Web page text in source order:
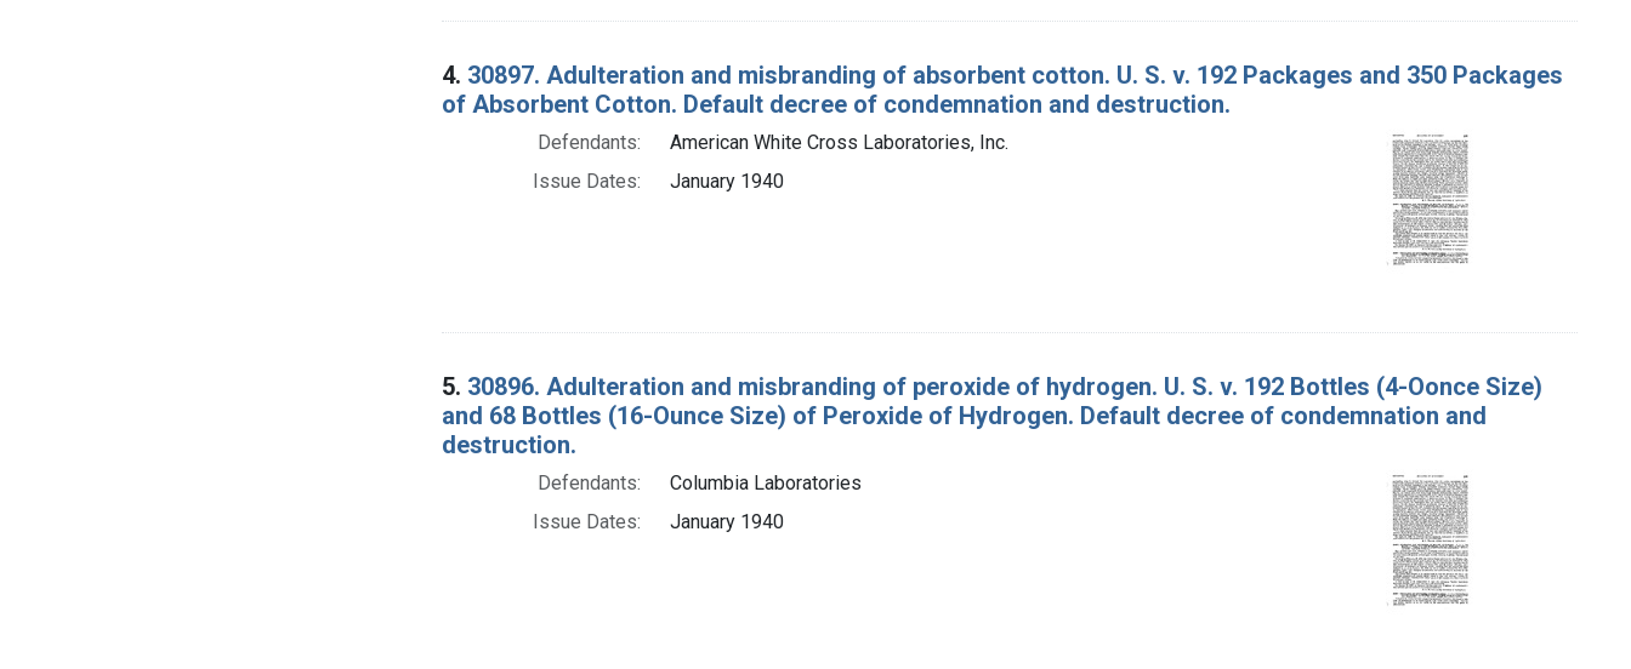
4. 30897. Adulteration and misbranding of absorbent cotton. U. S. v. 192 Packages and 350 Packages
of Absorbent Cotton. Default decree of condemnation and destruction.
Defendants:
American White Cross Laboratories, Inc.
Issue Dates:
January 1940
5. 30896. Adulteration and misbranding of peroxide of hydrogen. U. S. v. 192 Bottles (4-Oonce Size)
and 68 Bottles (16-Ounce Size) of Peroxide of Hydrogen. Default decree of condemnation and
destruction.
Defendants:
Columbia Laboratories
Issue Dates:
January 1940